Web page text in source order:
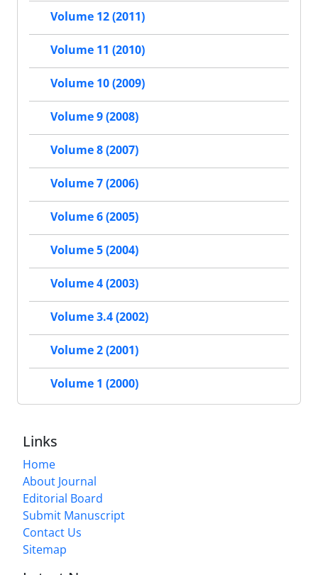
Volume 12 (2011)
Volume 11 (2010)
Volume 10 (2009)
Volume 9 (2008)
Volume 8 (2007)
Volume 7 (2006)
Volume 6 (2005)
Volume 5 (2004)
Volume 4 (2003)
Volume 3.4 (2002)
Volume 2 (2001)
Volume 1 (2000)
Links
Home
About Journal
Editorial Board
Submit Manuscript
Contact Us
Sitemap